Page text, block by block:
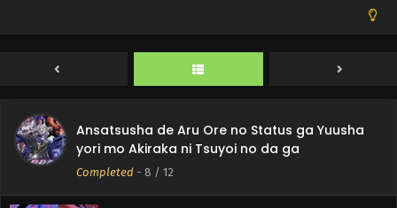
Ansatsusha de Aru Ore no Status ga Yuusha
yori mo Akiraka ni Tsuyoi no da ga
Completed - 8 / 12
English Subbed
Eps 11 - Ansatsusha de Aru Ore no Status ga Yuusha yori
yori mo Akiraka ni Tsuyoi no da ga Episode 10
English Subbed
Eps 10 - Ansatsusha de Aru Ore no Status ga Yuusha yori
mo Akiraka ni Tsuyoi no da ga - December 8, 2025